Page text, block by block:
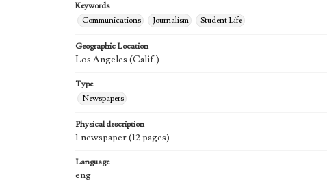
Keywords
Communications
Journalism Student Life
Geographic Location
Los Angeles (Calif.)
Type
Newspapers
Physical description
1 newspaper (12 pages)
Language
eng